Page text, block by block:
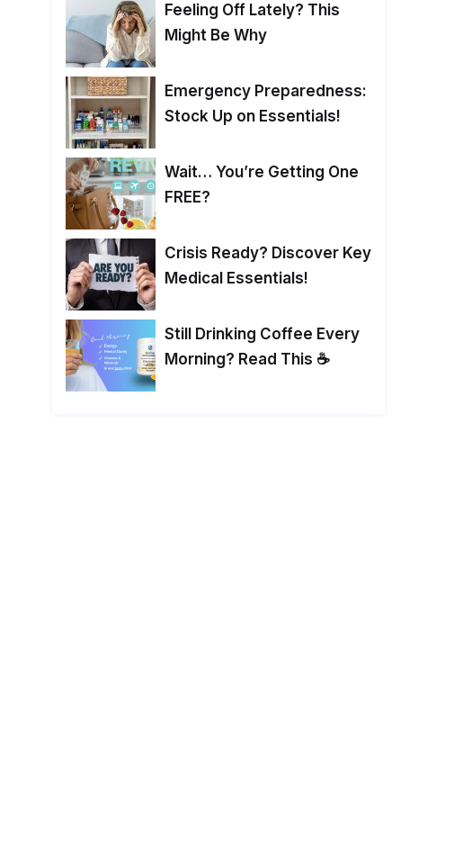
Feeling Off Lately? This
Might Be Why
Emergency Preparedness:
Stock Up on Essentials!
Wait… You’re Getting One
FREE?
Crisis Ready? Discover Key
Medical Essentials!
Still Drinking Coffee Every
Morning? Read This ☕